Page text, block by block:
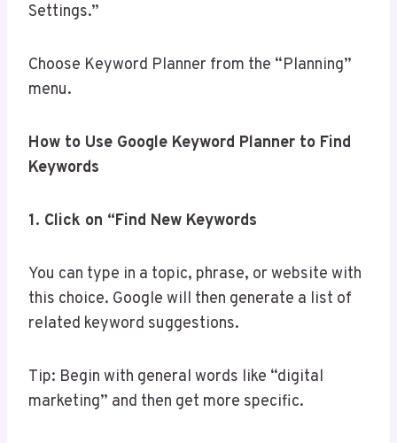
Settings.”
Choose Keyword Planner from the “Planning”
menu.
How to Use Google Keyword Planner to Find
Keywords
1. Click on “Find New Keywords
You can type in a topic, phrase, or website with
this choice. Google will then generate a list of
related keyword suggestions.
Tip: Begin with general words like “digital
marketing” and then get more specific.